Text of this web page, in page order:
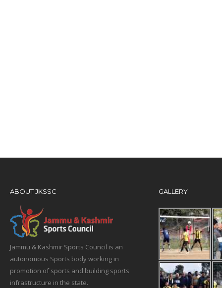
ABOUT JKSSC
Jammu & Kashmir Sports Council is an
autonomous Sports body working in
promotion of sports and building sports
infrastructure in the state.
GALLERY